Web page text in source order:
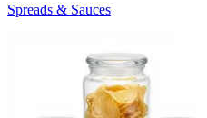
Spreads & Sauces